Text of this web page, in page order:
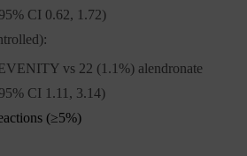
CI 0.62, 1.72)
vs 22 (1.1%) alendronate
CI 1.11, 3.14)
(≥5%)